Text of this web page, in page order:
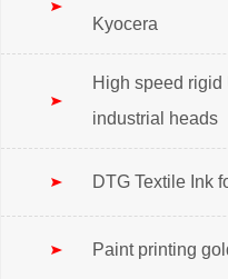
Kyocera
High speed rigid
industrial heads
DTG Textile Ink
Paint printing